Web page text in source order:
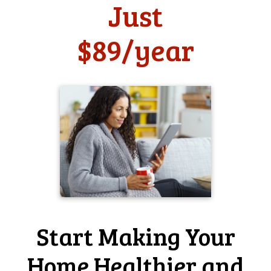
it has somewhat helped me
Has Home-Wizard made it easier for you to take care of
Home-Wizard user since 2009
Periodic reminders to do basic
household maintenance tasks . . .
What do you like most about Home-Wizard?
Periodic reminders to do basic household maintenance
tasks. The new site layout is a significant improvement
Why do you think that home professionals, such as
realtors and home inspectors, should offer Home-Wizard
to homeowners like you?
Just
$89/year
Start Making Your